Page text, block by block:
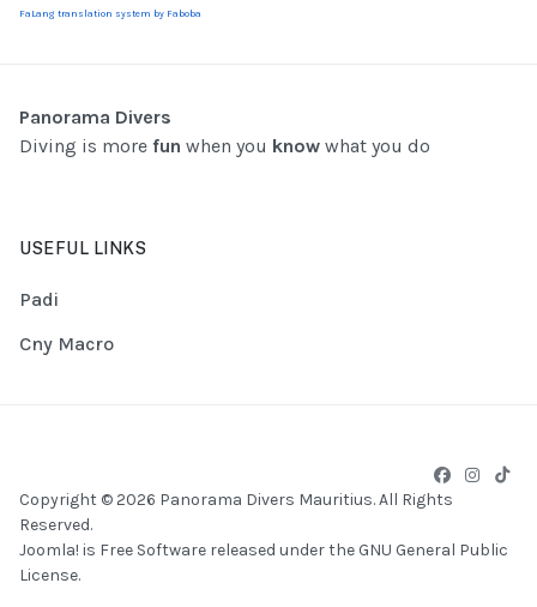
FaLang translation system by Faboba
Panorama Divers
Diving is more fun when you know what you do
USEFUL LINKS
Padi
Cny Macro
Copyright © 2026 Panorama Divers Mauritius. All Rights
Reserved.
Joomla! is Free Software released under the GNU General Public
License.